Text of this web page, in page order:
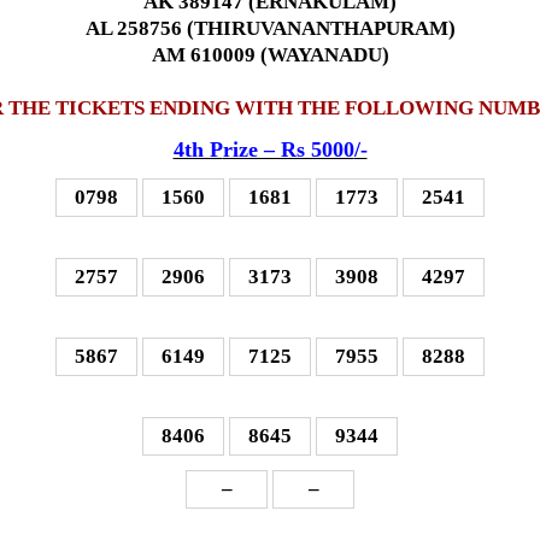
AL 258756 (THIRUVANANTHAPURAM)
AM 610009 (WAYANADU)
THE TICKETS ENDING WITH THE FOLLOWING
4th Prize – Rs 5000/-
0798 1560 1681 1773 2541
2757 2906 3173 3908 4297
5867 6149 7125 7955 8288
8406 8645 9344
– –